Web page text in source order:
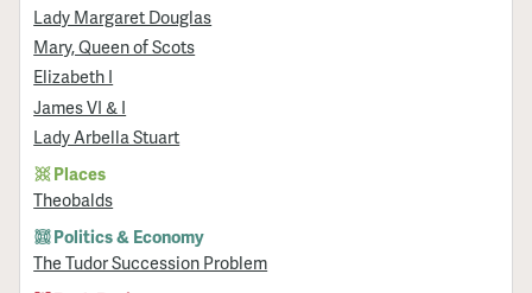
Lady Margaret Douglas
Mary, Queen of Scots
Elizabeth I
James VI & I
Lady Arbella Stuart
Places
Theobalds
Politics & Economy
The Tudor Succession Problem